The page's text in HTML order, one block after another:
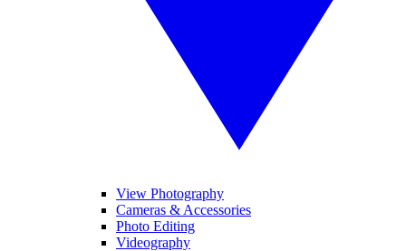
View Photography
Cameras & Accessories
Photo Editing
Videography